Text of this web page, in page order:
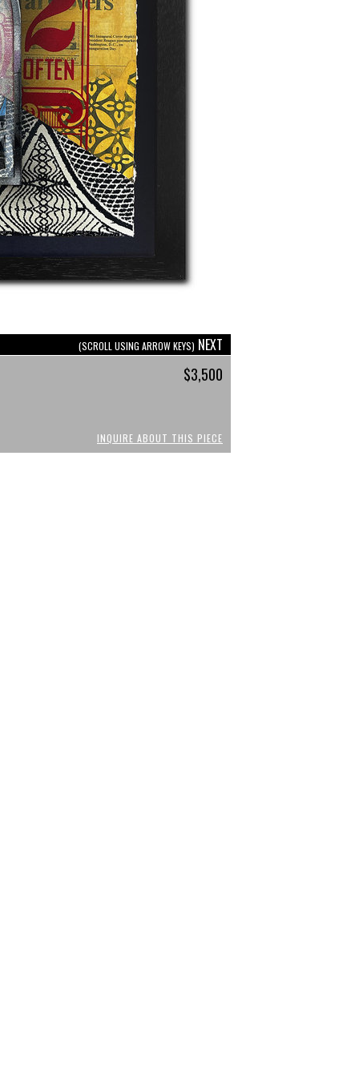
(SCROLL USING ARROW KEYS) NEXT
$3,500
INQUIRE ABOUT THIS PIECE